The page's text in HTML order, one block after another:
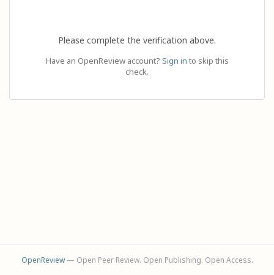
Please complete the verification above.
Have an OpenReview account? Sign in to skip this
check.
OpenReview— Open Peer Review. Open Publishing. Open Access.